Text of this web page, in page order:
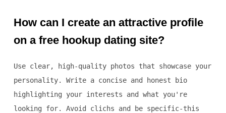
How can I create an attractive profile
on a free hookup dating site?
Use clear, high-quality photos that showcase your
personality. Write a concise and honest bio
highlighting your interests and what you're
looking for. Avoid clichs and be specific-this